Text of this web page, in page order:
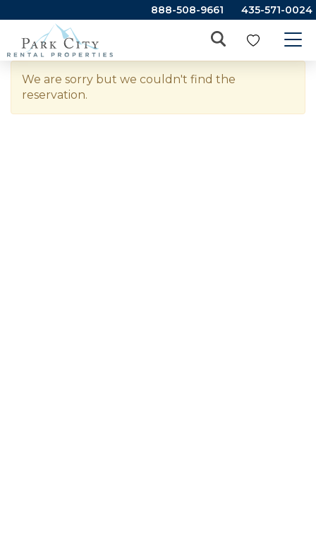
888-508-9661 435-571-0024
We are sorry but we couldn't find the
reservation.